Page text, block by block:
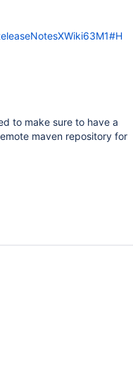
to make sure to have a
maven repository for